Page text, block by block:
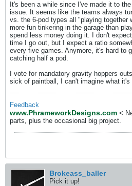
It's been a while since I've made it to
issue. It seems like the teams always
vs. the 6-pod types all "playing together
more fun tinkering in the garage than
spend less money doing it. I don't
time I go out, but I expect a ratio
every five games. Anymore, it's hard to
catching half a pod.
I vote for mandatory gravity hoppers
sick of paintball, I can't imagine what it's
Feedback
www.PhrameworkDesigns.com <
parts, plus the occasional big project.
Brokeass_baller
Pick it up!